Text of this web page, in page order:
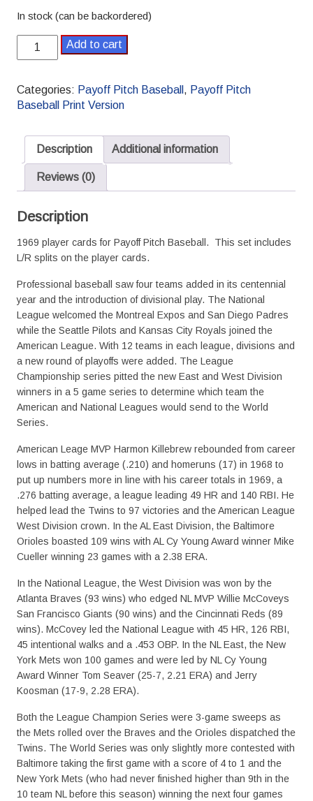
In stock (can be backordered)
1969
Payoff
Baseball
Season
L/R
Splits
quantity
Add to cart
Categories: Payoff Pitch Baseball , Payoff Pitch
Baseball Print Version
Description Additional information
Reviews (0)
Description
1969 player cards for Payoff Pitch Baseball. This set includes
L/R splits on the player cards.
Professional baseball saw four teams added in its centennial
year and the introduction of divisional play. The National
League welcomed the Montreal Expos and San Diego Padres
while the Seattle Pilots and Kansas City Royals joined the
American League. With 12 teams in each league, divisions and
a new round of playoffs were added. The League
Championship series pitted the new East and West Division
winners in a 5 game series to determine which team the
American and National Leagues would send to the World
Series.
American Leage MVP Harmon Killebrew rebounded from career
lows in batting average (.210) and homeruns (17) in 1968 to
put up numbers more in line with his career totals in 1969, a
.276 batting average, a league leading 49 HR and 140 RBI. He
helped lead the Twins to 97 victories and the American League
West Division crown. In the AL East Division, the Baltimore
Orioles boasted 109 wins with AL Cy Young Award winner Mike
Cueller winning 23 games with a 2.38 ERA.
In the National League, the West Division was won by the
Atlanta Braves (93 wins) who edged NL MVP Willie McCoveys
San Francisco Giants (90 wins) and the Cincinnati Reds (89
wins). McCovey led the National League with 45 HR, 126 RBI,
45 intentional walks and a .453 OBP. In the NL East, the New
York Mets won 100 games and were led by NL Cy Young
Award Winner Tom Seaver (25-7, 2.21 ERA) and Jerry
Koosman (17-9, 2.28 ERA).
Both the League Champion Series were 3-game sweeps as
the Mets rolled over the Braves and the Orioles dispatched the
Twins. The World Series was only slightly more contested with
Baltimore taking the first game with a score of 4 to 1 and the
New York Mets (who had never finished higher than 9th in the
10 team NL before this season) winning the next four games